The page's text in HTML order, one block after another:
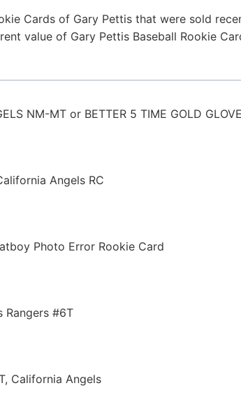
Cards of Gary Pettis that were sold
value of Gary Pettis Baseball Rookie
NM-MT or BETTER 5 TIME GOLD GLOVE
Angels RC
Photo Error Rookie Card
Rangers #6T
California Angels